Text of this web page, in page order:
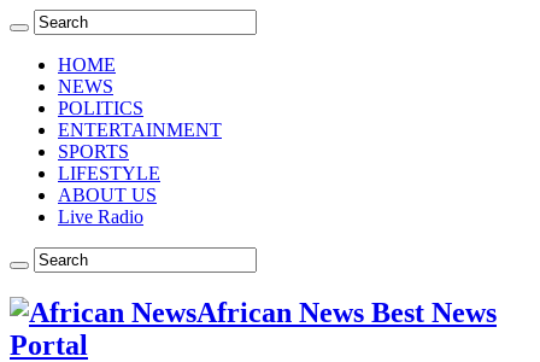
HOME
NEWS
POLITICS
ENTERTAINMENT
SPORTS
LIFESTYLE
ABOUT US
Live Radio
African News Best News
Portal